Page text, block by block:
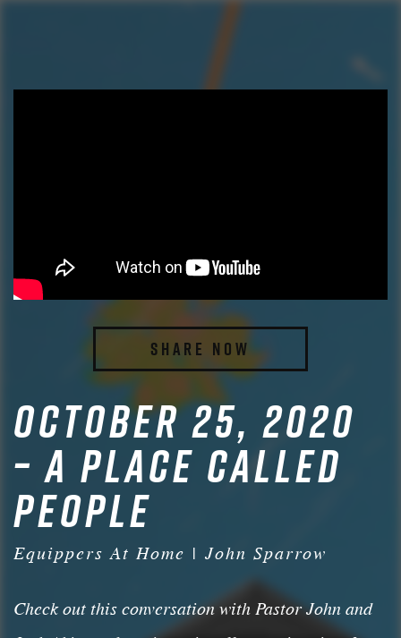
SHARE NOW
OCTOBER 25, 2020
– A PLACE CALLED
PEOPLE
Equippers At Home | John Sparrow
Check out this conversation with Pastor John and